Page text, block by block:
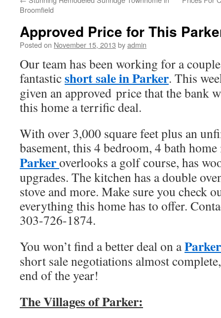
Broomfield
Approved Price for This
Posted on November 15, 2013 byadmin
Our team has been working for a
fantasticshort sale in Parker. This
given an approved price that the bank
this home a terrific deal.
With over 3,000 square feet plus an
basement, this 4 bedroom, 4 bath
Parkeroverlooks a golf course, has
upgrades. The kitchen has a double
stove and more. Make sure you check
everything this home has to offer.
303-726-1874.
You won’t find a better deal on a
short sale negotiations almost
end of the year!
The Villages of Parker: